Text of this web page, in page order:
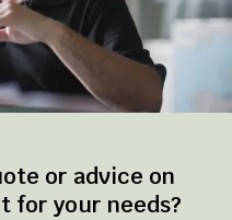
or advice on
for your needs?